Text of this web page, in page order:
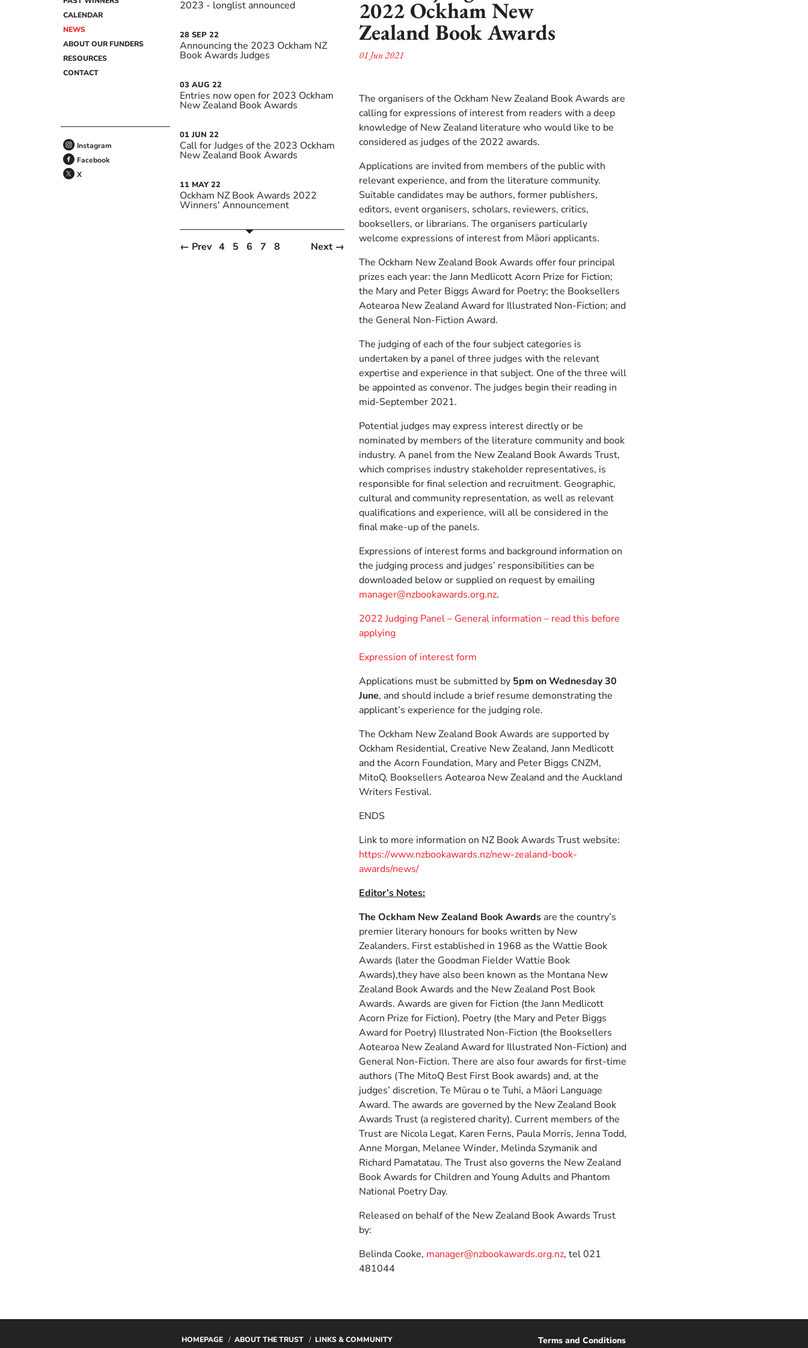
CALENDAR
NEWS
ABOUT OUR FUNDERS
RESOURCES
CONTACT
Instagram
Facebook
X
2023 - longlist announced
28 SEP 22
Announcing the 2023 Ockham NZ
Book Awards Judges
03 AUG 22
Entries now open for 2023 Ockham
New Zealand Book Awards
01 JUN 22
Call for Judges of the 2023 Ockham
New Zealand Book Awards
11 MAY 22
Ockham NZ Book Awards 2022
Winners' Announcement
← Prev 4 5 6 7 8 Next →
2022 Ockham New
Zealand Book Awards
01 Jun 2021
The organisers of the Ockham New Zealand Book Awards are
calling for expressions of interest from readers with a deep
knowledge of New Zealand literature who would like to be
considered as judges of the 2022 awards.
Applications are invited from members of the public with
relevant experience, and from the literature community.
Suitable candidates may be authors, former publishers,
editors, event organisers, scholars, reviewers, critics,
booksellers, or librarians. The organisers particularly
welcome expressions of interest from Māori applicants.
The Ockham New Zealand Book Awards offer four principal
prizes each year: the Jann Medlicott Acorn Prize for Fiction;
the Mary and Peter Biggs Award for Poetry; the Booksellers
Aotearoa New Zealand Award for Illustrated Non-Fiction; and
the General Non-Fiction Award.
The judging of each of the four subject categories is
undertaken by a panel of three judges with the relevant
expertise and experience in that subject. One of the three will
be appointed as convenor. The judges begin their reading in
mid-September 2021.
Potential judges may express interest directly or be
nominated by members of the literature community and book
industry. A panel from the New Zealand Book Awards Trust,
which comprises industry stakeholder representatives, is
responsible for final selection and recruitment. Geographic,
cultural and community representation, as well as relevant
qualifications and experience, will all be considered in the
final make-up of the panels.
Expressions of interest forms and background information on
the judging process and judges’ responsibilities can be
downloaded below or supplied on request by emailing
manager@nzbookawards.org.nz.
2022 Judging Panel – General information – read this before
applying
Expression of interest form
Applications must be submitted by 5pm on Wednesday 30
June, and should include a brief resume demonstrating the
applicant’s experience for the judging role.
The Ockham New Zealand Book Awards are supported by
Ockham Residential, Creative New Zealand, Jann Medlicott
and the Acorn Foundation, Mary and Peter Biggs CNZM,
MitoQ, Booksellers Aotearoa New Zealand and the Auckland
Writers Festival.
ENDS
Link to more information on NZ Book Awards Trust website:
https://www.nzbookawards.nz/new-zealand-book-
awards/news/
Editor’s Notes:
The Ockham New Zealand Book Awards are the country’s
premier literary honours for books written by New
Zealanders. First established in 1968 as the Wattie Book
Awards (later the Goodman Fielder Wattie Book
Awards),they have also been known as the Montana New
Zealand Book Awards and the New Zealand Post Book
Awards. Awards are given for Fiction (the Jann Medlicott
Acorn Prize for Fiction), Poetry (the Mary and Peter Biggs
Award for Poetry) Illustrated Non-Fiction (the Booksellers
Aotearoa New Zealand Award for Illustrated Non-Fiction) and
General Non-Fiction. There are also four awards for first-time
authors (The MitoQ Best First Book awards) and, at the
judges’ discretion, Te Mūrau o te Tuhi, a Māori Language
Award. The awards are governed by the New Zealand Book
Awards Trust (a registered charity). Current members of the
Trust are Nicola Legat, Karen Ferns, Paula Morris, Jenna Todd,
Anne Morgan, Melanee Winder, Melinda Szymanik and
Richard Pamatatau. The Trust also governs the New Zealand
Book Awards for Children and Young Adults and Phantom
National Poetry Day.
Released on behalf of the New Zealand Book Awards Trust
by:
Belinda Cooke, manager@nzbookawards.org.nz, tel 021
481044
HOMEPAGE ABOUT THE TRUST LINKS & COMMUNITY Terms and Conditions